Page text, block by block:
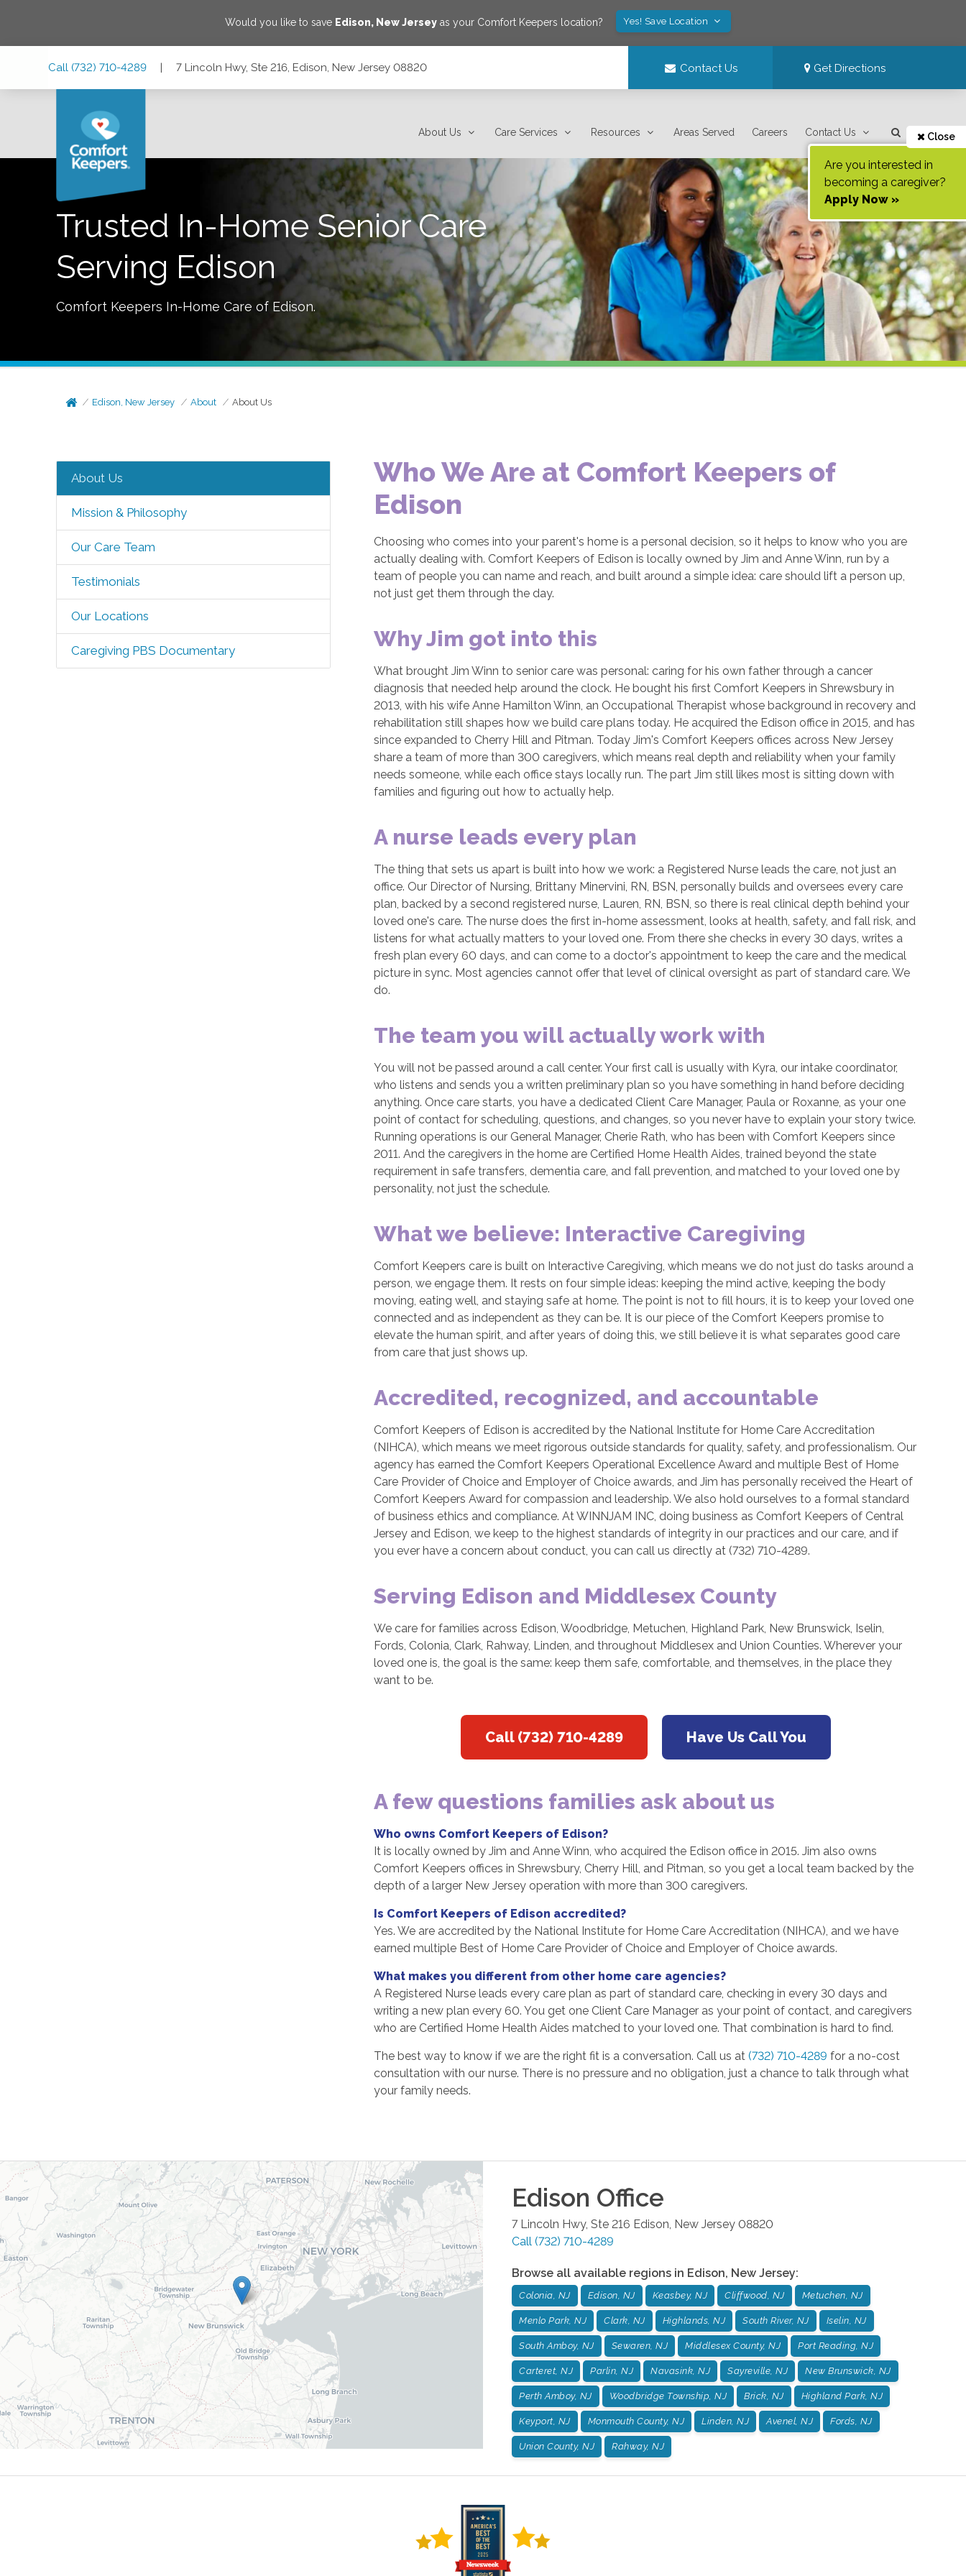
Would you like to save Edison, New Jersey as your Comfort Keepers location? Yes! Save Location
Call (732) 710-4289 | 7 Lincoln Hwy, Ste 216, Edison, New Jersey 08820 Contact Us Get Directions
About Us Care Services Resources Areas Served Careers Contact Us Close
Are you interested in
becoming a caregiver?
Apply Now »
Trusted In-Home Senior Care
Serving Edison
Comfort Keepers In-Home Care of Edison.
Edison, New Jersey About About Us
About Us
Mission & Philosophy
Our Care Team
Testimonials
Our Locations
Caregiving PBS Documentary
Who We Are at Comfort Keepers of
Edison
Choosing who comes into your parent's home is a personal decision, so it helps to know who you are
actually dealing with. Comfort Keepers of Edison is locally owned by Jim and Anne Winn, run by a
team of people you can name and reach, and built around a simple idea: care should lift a person up,
not just get them through the day.
Why Jim got into this
What brought Jim Winn to senior care was personal: caring for his own father through a cancer
diagnosis that needed help around the clock. He bought his first Comfort Keepers in Shrewsbury in
2013, with his wife Anne Hamilton Winn, an Occupational Therapist whose background in recovery and
rehabilitation still shapes how we build care plans today. He acquired the Edison office in 2015, and has
since expanded to Cherry Hill and Pitman. Today Jim's Comfort Keepers offices across New Jersey
share a team of more than 300 caregivers, which means real depth and reliability when your family
needs someone, while each office stays locally run. The part Jim still likes most is sitting down with
families and figuring out how to actually help.
A nurse leads every plan
The thing that sets us apart is built into how we work: a Registered Nurse leads the care, not just an
office. Our Director of Nursing, Brittany Minervini, RN, BSN, personally builds and oversees every care
plan, backed by a second registered nurse, Lauren, RN, BSN, so there is real clinical depth behind your
loved one's care. The nurse does the first in-home assessment, looks at health, safety, and fall risk, and
listens for what actually matters to your loved one. From there she checks in every 30 days, writes a
fresh plan every 60 days, and can come to a doctor's appointment to keep the care and the medical
picture in sync. Most agencies cannot offer that level of clinical oversight as part of standard care. We
do.
The team you will actually work with
You will not be passed around a call center. Your first call is usually with Kyra, our intake coordinator,
who listens and sends you a written preliminary plan so you have something in hand before deciding
anything. Once care starts, you have a dedicated Client Care Manager, Paula or Roxanne, as your one
point of contact for scheduling, questions, and changes, so you never have to explain your story twice.
Running operations is our General Manager, Cherie Rath, who has been with Comfort Keepers since
2011. And the caregivers in the home are Certified Home Health Aides, trained beyond the state
requirement in safe transfers, dementia care, and fall prevention, and matched to your loved one by
personality, not just the schedule.
What we believe: Interactive Caregiving
Comfort Keepers care is built on Interactive Caregiving, which means we do not just do tasks around a
person, we engage them. It rests on four simple ideas: keeping the mind active, keeping the body
moving, eating well, and staying safe at home. The point is not to fill hours, it is to keep your loved one
connected and as independent as they can be. It is our piece of the Comfort Keepers promise to
elevate the human spirit, and after years of doing this, we still believe it is what separates good care
from care that just shows up.
Accredited, recognized, and accountable
Comfort Keepers of Edison is accredited by the National Institute for Home Care Accreditation
(NIHCA), which means we meet rigorous outside standards for quality, safety, and professionalism. Our
agency has earned the Comfort Keepers Operational Excellence Award and multiple Best of Home
Care Provider of Choice and Employer of Choice awards, and Jim has personally received the Heart of
Comfort Keepers Award for compassion and leadership. We also hold ourselves to a formal standard
of business ethics and compliance. At WINNJAM INC, doing business as Comfort Keepers of Central
Jersey and Edison, we keep to the highest standards of integrity in our practices and our care, and if
you ever have a concern about conduct, you can call us directly at (732) 710-4289.
Serving Edison and Middlesex County
We care for families across Edison, Woodbridge, Metuchen, Highland Park, New Brunswick, Iselin,
Fords, Colonia, Clark, Rahway, Linden, and throughout Middlesex and Union Counties. Wherever your
loved one is, the goal is the same: keep them safe, comfortable, and themselves, in the place they
want to be.
Call (732) 710-4289 Have Us Call You
A few questions families ask about us
Who owns Comfort Keepers of Edison?
It is locally owned by Jim and Anne Winn, who acquired the Edison office in 2015. Jim also owns
Comfort Keepers offices in Shrewsbury, Cherry Hill, and Pitman, so you get a local team backed by the
depth of a larger New Jersey operation with more than 300 caregivers.
Is Comfort Keepers of Edison accredited?
Yes. We are accredited by the National Institute for Home Care Accreditation (NIHCA), and we have
earned multiple Best of Home Care Provider of Choice and Employer of Choice awards.
What makes you different from other home care agencies?
A Registered Nurse leads every care plan as part of standard care, checking in every 30 days and
writing a new plan every 60. You get one Client Care Manager as your point of contact, and caregivers
who are Certified Home Health Aides matched to your loved one. That combination is hard to find.
The best way to know if we are the right fit is a conversation. Call us at(732) 710-4289 for a no-cost
consultation with our nurse. There is no pressure and no obligation, just a chance to talk through what
your family needs.
Edison Office
7 Lincoln Hwy, Ste 216 Edison, New Jersey 08820
Call (732) 710-4289
Browse all available regions in Edison, New Jersey:
Colonia, NJ Edison, NJ Keasbey, NJ Cliffwood, NJ Metuchen, NJ
Menlo Park, NJ Clark, NJ Highlands, NJ South River, NJ Iselin, NJ
South Amboy, NJ Sewaren, NJ Middlesex County, NJ Port Reading, NJ
Carteret, NJ Parlin, NJ Navasink, NJ Sayreville, NJ New Brunswick, NJ
Perth Amboy, NJ Woodbridge Township, NJ Brick, NJ Highland Park, NJ
Keyport, NJ Monmouth County, NJ Linden, NJ Avenel, NJ Fords, NJ
Union County, NJ Rahway, NJ